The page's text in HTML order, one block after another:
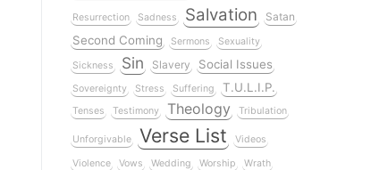
Resurrection Sadness Salvation Satan
Second Coming Sermons Sexuality
Sickness Sin Slavery Social Issues
Sovereignty Stress Suffering T.U.L.I.P.
Tenses Testimony Theology Tribulation
Unforgivable Verse List Videos
Violence Vows Wedding Worship Wrath